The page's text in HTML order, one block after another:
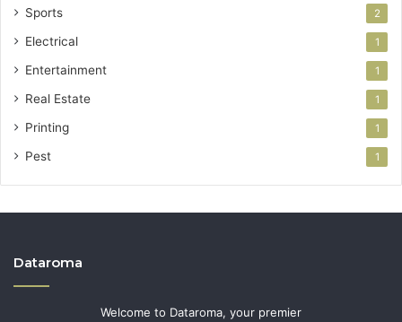
Sports 2
Electrical 1
Entertainment 1
Real Estate 1
Printing 1
Pest 1
Dataroma
Welcome to Dataroma, your premier